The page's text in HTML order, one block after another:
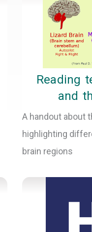
Reading
and
A handout about
highlighting
brain regions